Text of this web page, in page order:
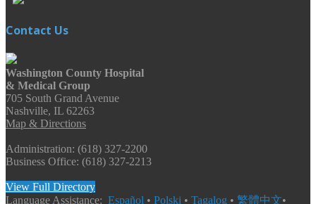
Contact Us
Washington County Hospital
& Medical Group
705 South Grand Avenue
Nashville, IL 62263
Map & Directions
Administration: (618) 327-2200
Business Office: (618) 327-2213
View Full Directory
Language Assistance: Español • Polski • Tagalog • 繁體中文•